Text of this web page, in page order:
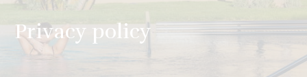
Privacy policy